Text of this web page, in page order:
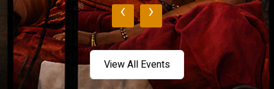
‹ ›
View All Events